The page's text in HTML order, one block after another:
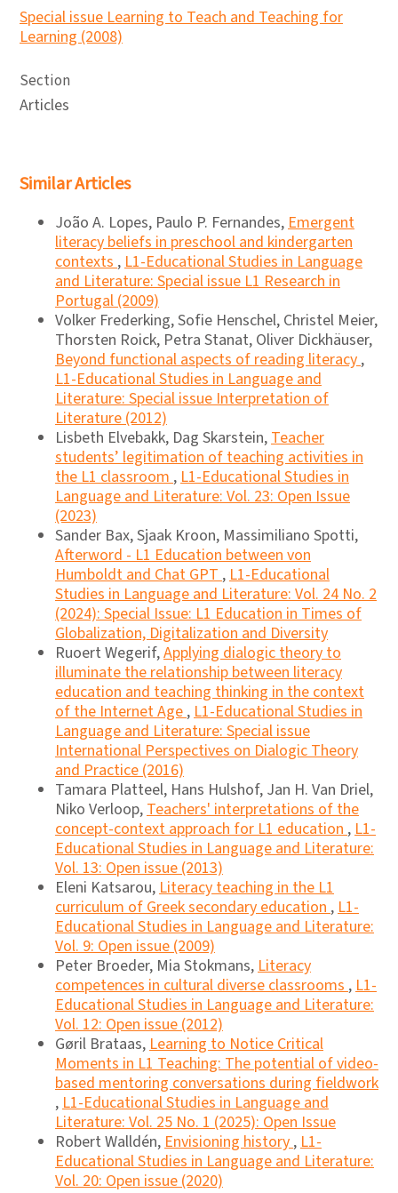
Special issue Learning to Teach and Teaching for
Learning (2008)
Section
Articles
Similar Articles
João A. Lopes, Paulo P. Fernandes,Emergent
literacy beliefs in preschool and kindergarten
contexts,L1-Educational Studies in Language
and Literature: Special issue L1 Research in
Portugal (2009)
Volker Frederking, Sofie Henschel, Christel Meier,
Thorsten Roick, Petra Stanat, Oliver Dickhäuser,
Beyond functional aspects of reading literacy,
L1-Educational Studies in Language and
Literature: Special issue Interpretation of
Literature (2012)
Lisbeth Elvebakk, Dag Skarstein,Teacher
students’ legitimation of teaching activities in
the L1 classroom,L1-Educational Studies in
Language and Literature: Vol. 23: Open Issue
(2023)
Sander Bax, Sjaak Kroon, Massimiliano Spotti,
Afterword - L1 Education between von
Humboldt and Chat GPT,L1-Educational
Studies in Language and Literature: Vol. 24 No. 2
(2024): Special Issue: L1 Education in Times of
Globalization, Digitalization and Diversity
Ruoert Wegerif,Applying dialogic theory to
illuminate the relationship between literacy
education and teaching thinking in the context
of the Internet Age,L1-Educational Studies in
Language and Literature: Special issue
International Perspectives on Dialogic Theory
and Practice (2016)
Tamara Platteel, Hans Hulshof, Jan H. Van Driel,
Niko Verloop,Teachers' interpretations of the
concept-context approach for L1 education,L1-
Educational Studies in Language and Literature:
Vol. 13: Open issue (2013)
Eleni Katsarou,Literacy teaching in the L1
curriculum of Greek secondary education,L1-
Educational Studies in Language and Literature:
Vol. 9: Open issue (2009)
Peter Broeder, Mia Stokmans,Literacy
competences in cultural diverse classrooms,L1-
Educational Studies in Language and Literature:
Vol. 12: Open issue (2012)
Gøril Brataas,Learning to Notice Critical
Moments in L1 Teaching: The potential of video-
based mentoring conversations during fieldwork
,L1-Educational Studies in Language and
Literature: Vol. 25 No. 1 (2025): Open Issue
Robert Walldén,Envisioning history,L1-
Educational Studies in Language and Literature:
Vol. 20: Open issue (2020)